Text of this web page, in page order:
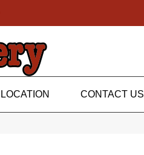
LOCATION CONTACT US